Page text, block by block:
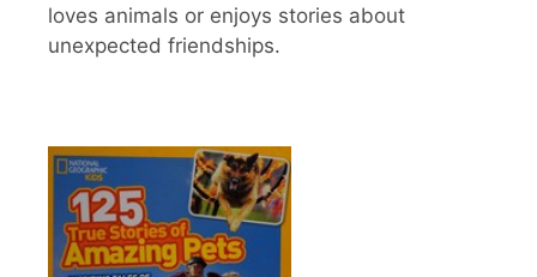
loves animals or enjoys stories about
unexpected friendships.